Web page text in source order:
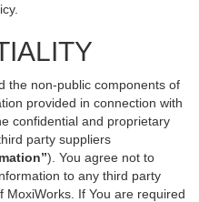
.
the non-public components of
provided in connection with
confidential and proprietary
party suppliers
). You agree not to
to any third party
If You are required